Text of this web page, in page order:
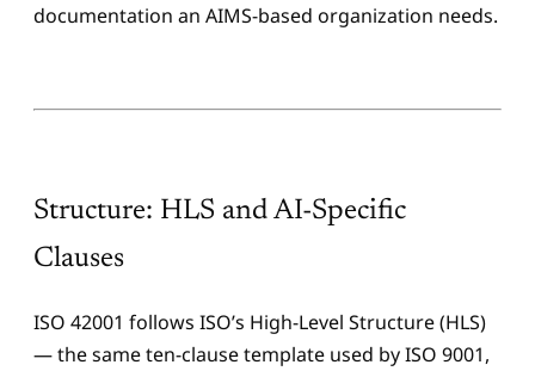
documentation an AIMS-based organization needs.
Structure: HLS and AI-Specific
Clauses
ISO 42001 follows ISO’s High-Level Structure (HLS)
— the same ten-clause template used by ISO 9001,